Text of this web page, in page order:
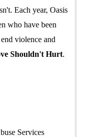
Each year, Oasis
who have been
violence and
Shouldn't Hurt.
Services